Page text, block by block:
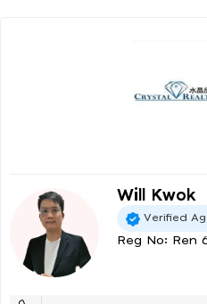
Will Kwok
Verified
Reg No: Ren